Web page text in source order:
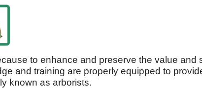
to enhance and preserve the value and
and training are properly equipped to
known as arborists.